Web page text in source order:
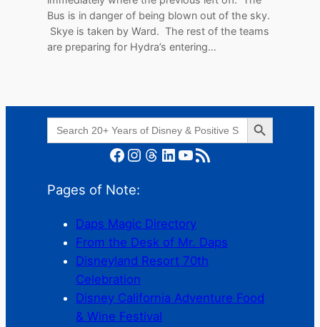
Bus is in danger of being blown out of the sky.
Skye is taken by Ward. The rest of the teams
are preparing for Hydra’s entering…
Search
for:
Search Button
Facebook Instagram Threads LinkedIn YouTube RSS Feed
Pages of Note:
Daps Magic Directory
From the Desk of Mr. Daps
Disneyland Resort 70th
Celebration
Disney California Adventure Food
& Wine Festival